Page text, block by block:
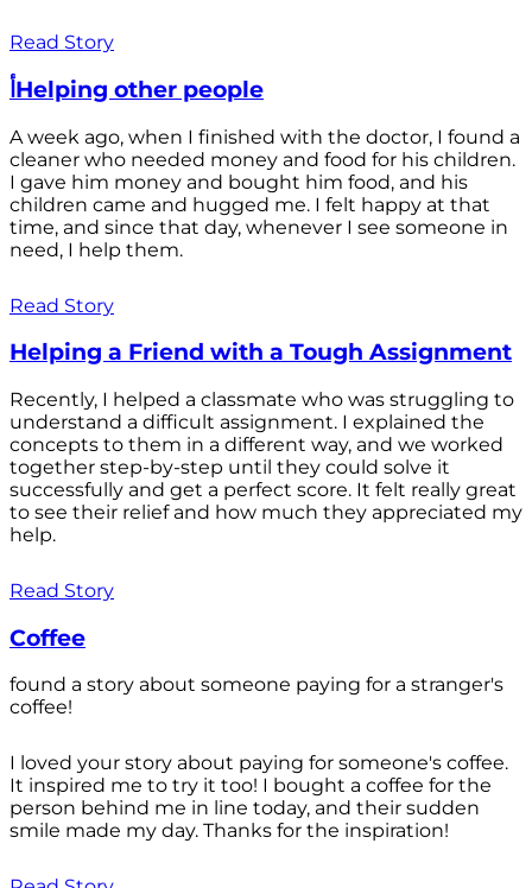
Read Story
أHelping other people
A week ago, when I finished with the doctor, I found a
cleaner who needed money and food for his children.
I gave him money and bought him food, and his
children came and hugged me. I felt happy at that
time, and since that day, whenever I see someone in
need, I help them.
Read Story
Helping a Friend with a Tough Assignment
Recently, I helped a classmate who was struggling to
understand a difficult assignment. I explained the
concepts to them in a different way, and we worked
together step-by-step until they could solve it
successfully and get a perfect score. It felt really great
to see their relief and how much they appreciated my
help.
Read Story
Coffee
found a story about someone paying for a stranger's
coffee!
I loved your story about paying for someone's coffee.
It inspired me to try it too! I bought a coffee for the
person behind me in line today, and their sudden
smile made my day. Thanks for the inspiration!